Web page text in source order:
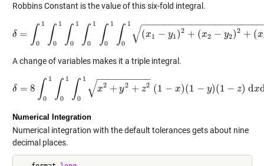
Robbins Constant is the value of this six-fold integral.
δ = ∫ 1
0 ∫ 1
0 ∫ 1
0 ∫ 1
0 ∫ 1
0 ∫ 1
0
(x1 − y1 )2 + (x2 − y2)2 + (x
−−−−−−−−−−−−−−−−−−−−−
√
δ 1∫ 0 1 1∫ 0 1(x1 −y 1)2+( x2 −y2) 2+ (x3−y 3)2 d
A change of variables makes it a triple integral.
δ = 8 ∫ 1
0 ∫ 1
0 ∫ 1
0
x2 + y2 + z2
− −
−−−−−−−−
√ (1 − x)(1 − y)(1 − z) dx
δ ∫0 0 1∫01 x2+y2 +z 2( 1−x )(1 −y)( 1−z) dxdy dz
Numerical Integration
Numerical integration with the default tolerances gets about nine
decimal places.